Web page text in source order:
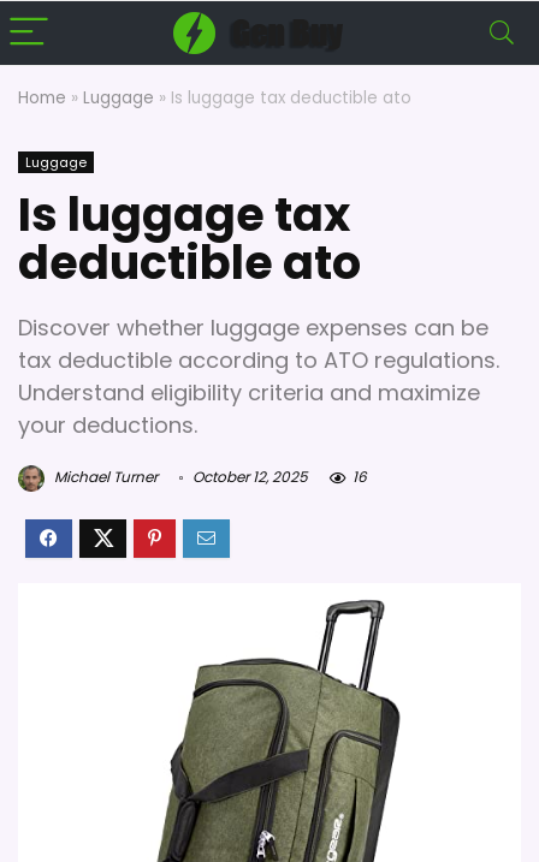
Home » Luggage » Is luggage tax deductible ato
Luggage
Is luggage tax
deductible ato
Discover whether luggage expenses can be
tax deductible according to ATO regulations.
Understand eligibility criteria and maximize
your deductions.
Michael Turner October 12, 2025 16